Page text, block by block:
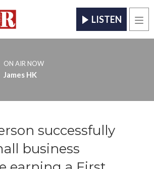
LISTEN
ON AIR NOW
James HK
successfully
business